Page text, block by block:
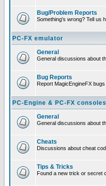
Bug/Problem Reports
Something's wrong? Tell us
PC-FX emulator
General
General discussions about
Bug Reports
Report MagicEngineFX bugs
PC-Engine & PC-FX consoles
General
General discussions about
Cheats
Discussions about cheat
Tips & Tricks
Found a new trick or secret